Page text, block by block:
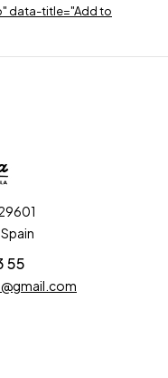
data-title="Add to
55